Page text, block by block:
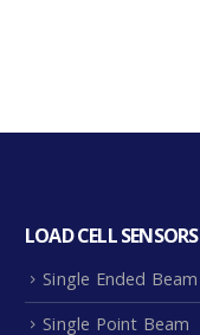
LOAD CELL SENSORS
Single Ended Beam
Single Point Beam